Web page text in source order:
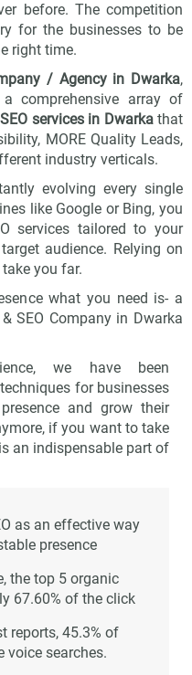
before. The competition
for the businesses to be
right time.
/ Agency in Dwarka,
a comprehensive array of
services in Dwarkathat
MORE Quality Leads,
industry verticals.
evolving every single
like Google or Bing, you
services tailored to your
audience. Relying on
you far.
what you need is- a
& SEO Company in Dwarka
we have been
for businesses
and grow their
if you want to take
an indispensable part of
as an effective way
presence
the top 5 organic
67.60% of the click
reports, 45.3% of
voice searches.